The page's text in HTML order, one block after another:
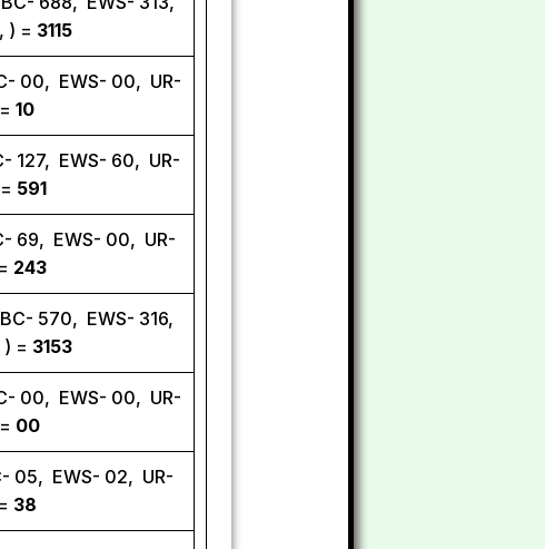
) = 3115
00, EWS- 00, UR-
10
127, EWS- 60, UR-
591
69, EWS- 00, UR-
243
570, EWS- 316,
) = 3153
00, EWS- 00, UR-
00
05, EWS- 02, UR-
38